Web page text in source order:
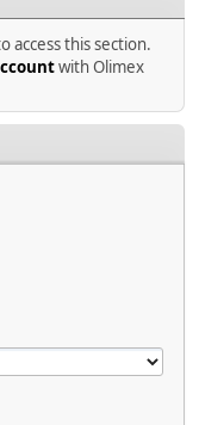
access this section.
with Olimex